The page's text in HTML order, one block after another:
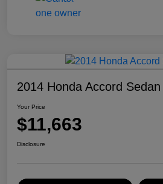
2014 Honda Accord Sedan
Your Price
$11,663
Disclosure